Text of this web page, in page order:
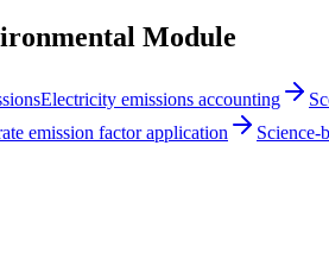
Module
Electricity emissions accounting
emission factor application Science-